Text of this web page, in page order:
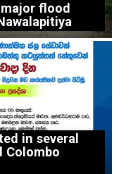
flood
in several
Colombo